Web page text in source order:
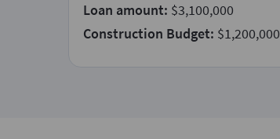
Loan amount: $3,100,000
Construction Budget: $1,200,000